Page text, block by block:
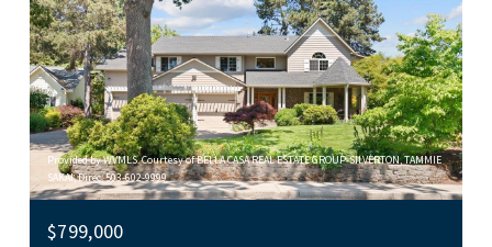
Provided by WVMLS. Courtesy of BELLA CASA REAL ESTATE GROUP-SILVERTON, TAMMIE
SAKAI, Direc: 503-602-9999
$799,000